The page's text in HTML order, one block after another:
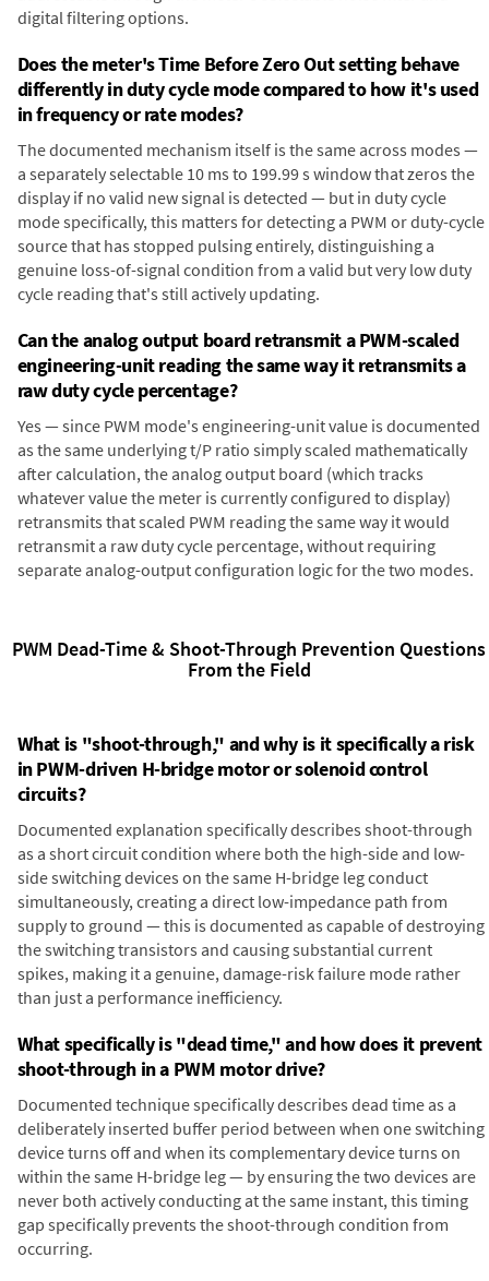
digital filtering options.
Does the meter's Time Before Zero Out setting behave
differently in duty cycle mode compared to how it's used
in frequency or rate modes?
The documented mechanism itself is the same across modes —
a separately selectable 10 ms to 199.99 s window that zeros the
display if no valid new signal is detected — but in duty cycle
mode specifically, this matters for detecting a PWM or duty-cycle
source that has stopped pulsing entirely, distinguishing a
genuine loss-of-signal condition from a valid but very low duty
cycle reading that's still actively updating.
Can the analog output board retransmit a PWM-scaled
engineering-unit reading the same way it retransmits a
raw duty cycle percentage?
Yes — since PWM mode's engineering-unit value is documented
as the same underlying t/P ratio simply scaled mathematically
after calculation, the analog output board (which tracks
whatever value the meter is currently configured to display)
retransmits that scaled PWM reading the same way it would
retransmit a raw duty cycle percentage, without requiring
separate analog-output configuration logic for the two modes.
PWM Dead-Time & Shoot-Through Prevention Questions
From the Field
What is "shoot-through," and why is it specifically a risk
in PWM-driven H-bridge motor or solenoid control
circuits?
Documented explanation specifically describes shoot-through
as a short circuit condition where both the high-side and low-
side switching devices on the same H-bridge leg conduct
simultaneously, creating a direct low-impedance path from
supply to ground — this is documented as capable of destroying
the switching transistors and causing substantial current
spikes, making it a genuine, damage-risk failure mode rather
than just a performance inefficiency.
What specifically is "dead time," and how does it prevent
shoot-through in a PWM motor drive?
Documented technique specifically describes dead time as a
deliberately inserted buffer period between when one switching
device turns off and when its complementary device turns on
within the same H-bridge leg — by ensuring the two devices are
never both actively conducting at the same instant, this timing
gap specifically prevents the shoot-through condition from
occurring.